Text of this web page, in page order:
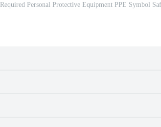
Required Personal Protective Equipment PPE Symbol